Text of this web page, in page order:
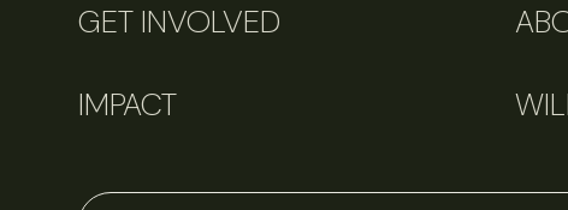
GET INVOLVED
IMPACT